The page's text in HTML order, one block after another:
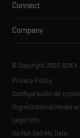
Integrated solutions
Spectral libraries
Consumables
Clinical
Food and beverage
Life science research
Connect
Training
Careers
Resource library
Company
SCIEX stories
Latest news
Executive
© Copyright 2025 SCIEX
Privacy Policy
Configuración de
Organizational Model
Legal Info
Do Not Sell My Data